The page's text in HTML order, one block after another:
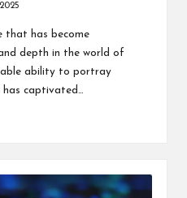
that has become
depth in the world of
ability to portray
captivated…